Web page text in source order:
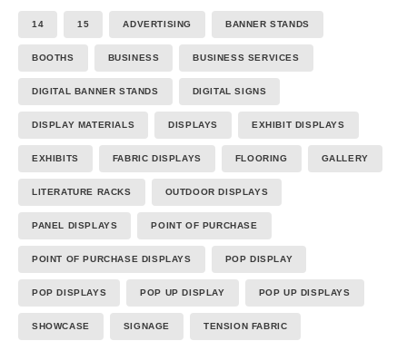
14 15 ADVERTISING BANNER STANDS
BOOTHS BUSINESS BUSINESS SERVICES
DIGITAL BANNER STANDS DIGITAL SIGNS
DISPLAY MATERIALS DISPLAYS EXHIBIT DISPLAYS
EXHIBITS FABRIC DISPLAYS FLOORING GALLERY
LITERATURE RACKS OUTDOOR DISPLAYS
PANEL DISPLAYS POINT OF PURCHASE
POINT OF PURCHASE DISPLAYS POP DISPLAY
POP DISPLAYS POP UP DISPLAY POP UP DISPLAYS
SHOWCASE SIGNAGE TENSION FABRIC